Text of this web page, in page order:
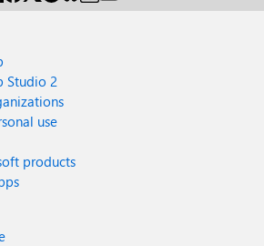
“read-only open source” like MS did
Studio 2
use
products